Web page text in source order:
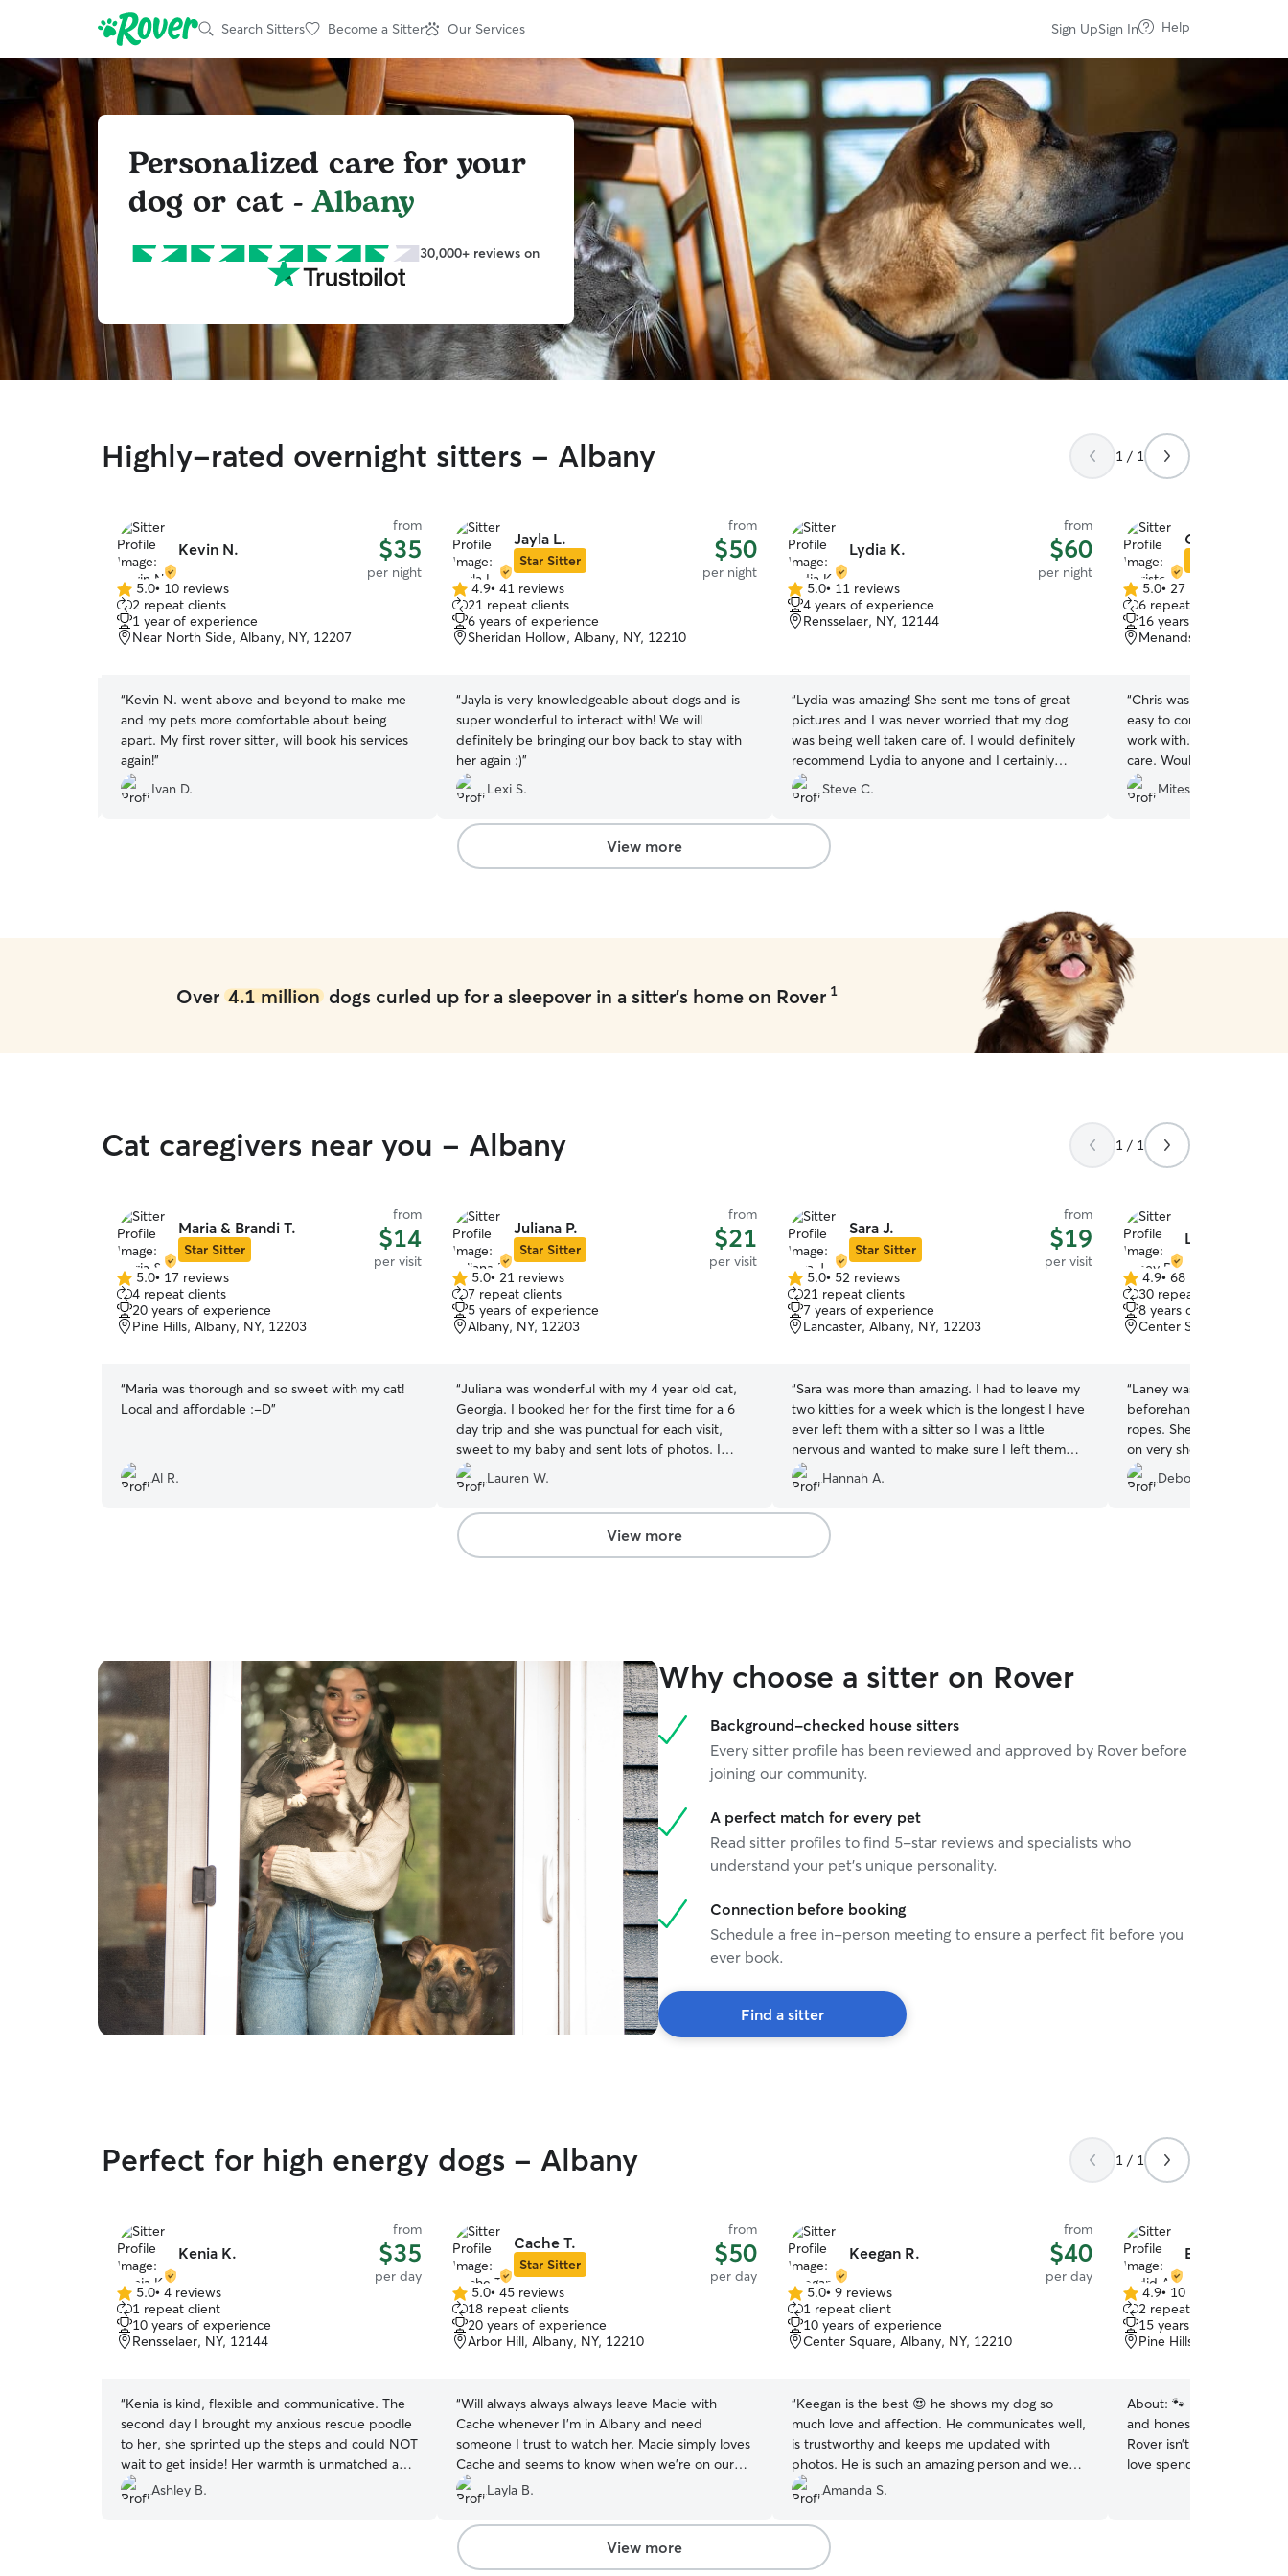
Search Sitters Become a Sitter Our Services Sign UpSign In Help
Personalized care for your
dog or cat -Albany
30,000+ reviews on
Highly-rated overnight sitters - Albany 1 / 1
Kevin N.
from
$35
per night
5.0
out
of
5
5.0• 10 reviews
2 repeat clients
1 year of experience
Near North Side, Albany, NY, 12207
“Kevin N. went above and beyond to make me
and my pets more comfortable about being
apart. My first rover sitter, will book his services
again!”
Ivan D.
Jayla L.
Star Sitter
from
$50
per night
4.9
out
of
5
4.9• 41 reviews
21 repeat clients
6 years of experience
Sheridan Hollow, Albany, NY, 12210
“Jayla is very knowledgeable about dogs and is
super wonderful to interact with! We will
definitely be bringing our boy back to stay with
her again :)”
Lexi S.
Lydia K.
from
$60
per night
5.0
out
of
5.0• 11 reviews
4 years of experience
Rensselaer, NY, 12144
“Lydia was amazing! She sent me tons of great
pictures and I was never worried that my dog
was being well taken care of. I would definitely
recommend Lydia to anyone and I certainly
hope to book with her again the next time I
need a dog sitter. Thanks again, Lydia!
Steve C.
Christopher
5.0
out
of
5
5.0• 27 reviews
6 repeat clients
16 years of experience
Menands, NY, 12204
“Chris was attentive to
easy to communicate
work with. My dog
care. Would highly
Mitesh M.
View more
Over 4.1 milliondogs curled up for a sleepover in a sitter's home on Rover 1
Cat caregivers near you - Albany 1 / 1
Maria & Brandi T.
Star Sitter
from
$14
per visit
5.0
out
of
5
5.0• 17 reviews
4 repeat clients
20 years of experience
Pine Hills, Albany, NY, 12203
“Maria was thorough and so sweet with my cat!
Local and affordable :-D”
Al R.
Juliana P.
Star Sitter
from
$21
per visit
5.0
out
of
5
5.0• 21 reviews
7 repeat clients
5 years of experience
Albany, NY, 12203
“Juliana was wonderful with my 4 year old cat,
Georgia. I booked her for the first time for a 6
day trip and she was punctual for each visit,
sweet to my baby and sent lots of photos. I
would recommend her and will definitely be
booking her again. Thank you, Juliana!
Lauren W.
Sara J.
Star Sitter
from
$19
per visit
5.0
out
of
5
5.0• 52 reviews
21 repeat clients
7 years of experience
Lancaster, Albany, NY, 12203
“Sara was more than amazing. I had to leave my
two kitties for a week which is the longest I have
ever left them with a sitter so I was a little
nervous and wanted to make sure I left them
with someone who cared about them. Sara
made sure to give each of my cats what they
needed - one needs playtime and cuddles and
the other needs space and gentleness. Sara sent
me pictures and detailed visit explanations
Hannah A.
Laney R.
4.9
out
of
5
4.9• 68 reviews
30 repeat clients
8 years of experience
Center Square, Albany,
“Laney was awesome!
beforehand to meet
ropes. She
on very short notice
the wrong date! I will
again.
Deborah L.
View more
Why choose a sitter on Rover
Background-checked house sitters
Every sitter profile has been reviewed and approved by Rover before
joining our community.
A perfect match for every pet
Read sitter profiles to find 5-star reviews and specialists who
understand your pet's unique personality.
Connection before booking
Schedule a free in-person meeting to ensure a perfect fit before you
ever book.
Find a sitter
Perfect for high energy dogs - Albany 1 / 1
Kenia K.
from
$35
per day
5.0
out
of
5
5.0• 4 reviews
1 repeat client
10 years of experience
Rensselaer, NY, 12144
“Kenia is kind, flexible and communicative. The
second day I brought my anxious rescue poodle
to her, she sprinted up the steps and could NOT
wait to get inside! Her warmth is unmatched and
she brought me great comfort knowing my pup
was in a safe, loving environment while I tended
Ashley B.
Cache T.
Star Sitter
from
$50
per day
5.0
out
of
5
5.0• 45 reviews
18 repeat clients
20 years of experience
Arbor Hill, Albany, NY, 12210
“Will always always always leave Macie with
Cache whenever I’m in Albany and need
someone I trust to watch her. Macie simply loves
Cache and seems to know when we’re on our
way over 🤣. I’m grateful for Cache’s flexibility
and how easy it is to communicate with her 🫶
🏼.”
Layla B.
Keegan R.
from
$40
per day
5.0
out
of
5
5.0• 9 reviews
1 repeat client
10 years of experience
Center Square, Albany, NY, 12210
“Keegan is the best 😍 he shows my dog so
much love and affection. He communicates well,
is trustworthy and keeps me updated with
photos. He is such an amazing person and we
are so grateful to have him in our lives. I trust
him with all animals.
Amanda S.
Eydid A.
4.9
out
of
5
4.9• 10 reviews
2 repeat clients
15 years of experience
Pine Hills, Albany, NY,
About: 🐾 I’m absolutely
and honestly, that’s the
Rover isn’t just a side
love spending time with
View more